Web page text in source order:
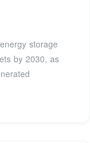
storage
by 2030, as